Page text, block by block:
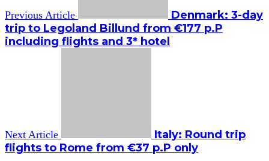
Previous Article
Denmark: 3-day
trip to Legoland Billund from €177 p.P
including flights and 3* hotel
Next Article
Italy: Round trip
flights to Rome from €37 p.P only